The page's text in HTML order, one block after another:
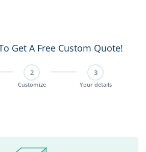
Get A Free Custom Quote!
2
Customize
3
Your details